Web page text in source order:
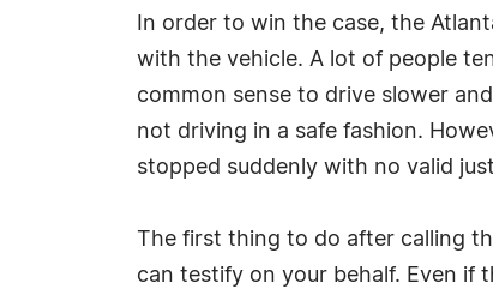
In order to win the case, the
with the vehicle. A lot of people
common sense to drive slower
not driving in a safe fashion.
stopped suddenly with no valid
The first thing to do after calling
can testify on your behalf. Even if